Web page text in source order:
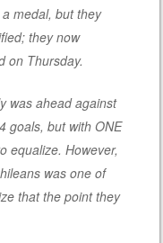
medal, but they
they now
on Thursday.
was ahead against
goals, but with ONE
equalize. However,
was one of
that the point they